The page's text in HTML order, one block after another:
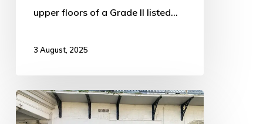
upper floors of a Grade II listed…
3 August, 2025
Popular
Boston